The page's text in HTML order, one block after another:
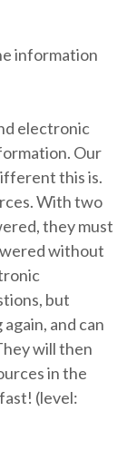
information
electronic
Our
this is.
With two
they must
without
but
and can
will then
in the
(level: